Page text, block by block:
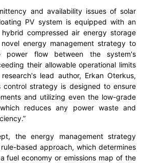
and availability issues of solar
PV system is equipped with an
compressed air energy storage
energy management strategy to
power flow between the system's
their allowable operational limits
lead author, Erkan Oterkus,
control strategy is designed to ensure
and utilizing even the low-grade
reduces any power waste and
the energy management strategy
based approach, which determines
fuel economy or emissions map of the